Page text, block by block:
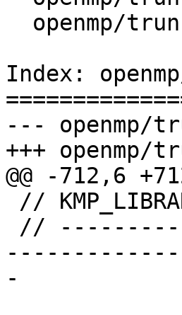
Index:
--- openmp/
+++
@@ -712,6
-